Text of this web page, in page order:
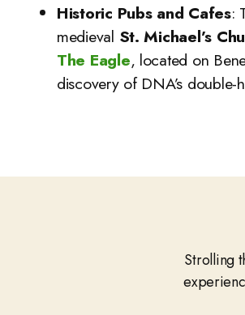
Historic Pubs and Cafes:
medieval St. Michael’s
The Eagle, located on
discovery of DNA’s double-
Strolling